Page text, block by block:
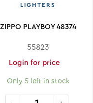
LIGHTERS
ZIPPO PLAYBOY 48374
55823
Login for price
Only 5 left in stock